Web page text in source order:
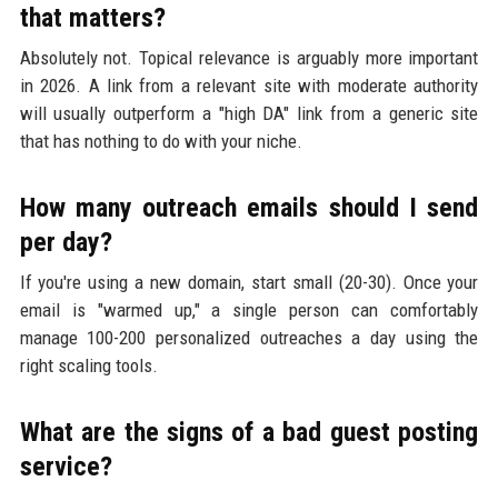
that matters?
Absolutely not. Topical relevance is arguably more important
in 2026. A link from a relevant site with moderate authority
will usually outperform a "high DA" link from a generic site
that has nothing to do with your niche.
How many outreach emails should I send
per day?
If you're using a new domain, start small (20-30). Once your
email is "warmed up," a single person can comfortably
manage 100-200 personalized outreaches a day using the
right scaling tools.
What are the signs of a bad guest posting
service?